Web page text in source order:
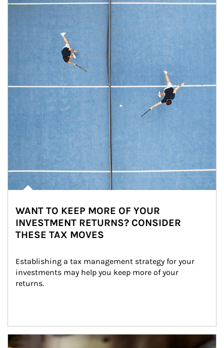
WANT TO KEEP MORE OF YOUR
INVESTMENT RETURNS? CONSIDER
THESE TAX MOVES
Establishing a tax management strategy for your
investments may help you keep more of your
returns.
Article Image